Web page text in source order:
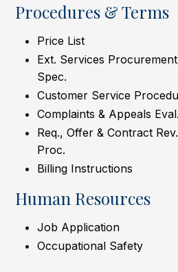
Procedures & Terms
Price List
Ext. Services Procurement
Spec.
Customer Service
Complaints & Appeals Eval.
Req., Offer & Contract Rev.
Proc.
Billing Instructions
Human Resources
Job Application
Occupational Safety